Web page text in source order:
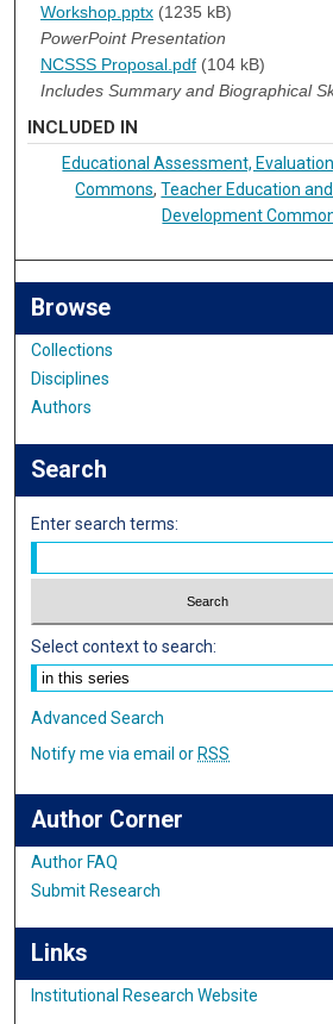
Workshop.pptx(1235 kB)
PowerPoint Presentation
NCSSS Proposal.pdf(104 kB)
Includes Summary and Biographical
INCLUDED IN
Educational Assessment,
Commons,Teacher Education
Development
Browse
Collections
Disciplines
Authors
Search
Enter search terms:
Select context to search:
Advanced Search
Notify me via email or RSS
Author Corner
Author FAQ
Submit Research
Links
Institutional Research Website